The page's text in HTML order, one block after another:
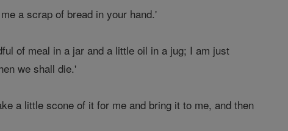
a scrap of bread in your hand.'
of meal in a jar and a little oil in a jug; I am just
we shall die.'
a little scone of it for me and bring it to me, and then